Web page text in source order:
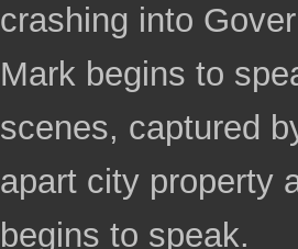
crashing into
Mark begins to
scenes, captured
apart city property
begins to speak.